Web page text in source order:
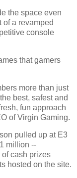
the space even
of a revamped
console
that gamers
more than just
best, safest and
fun approach
of Virgin Gaming.
pulled up at E3
million --
cash prizes
hosted on the site.